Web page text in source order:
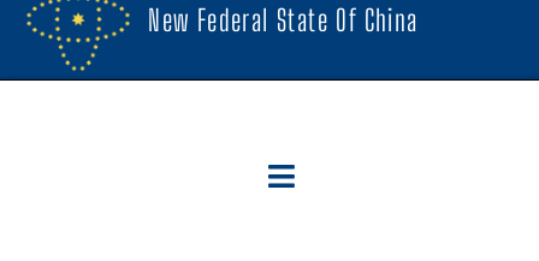
New Federal State Of China